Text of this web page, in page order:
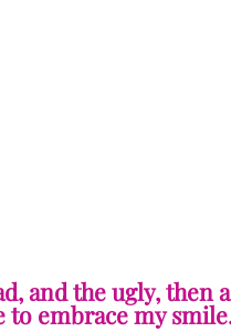
and the ugly, then
to embrace my